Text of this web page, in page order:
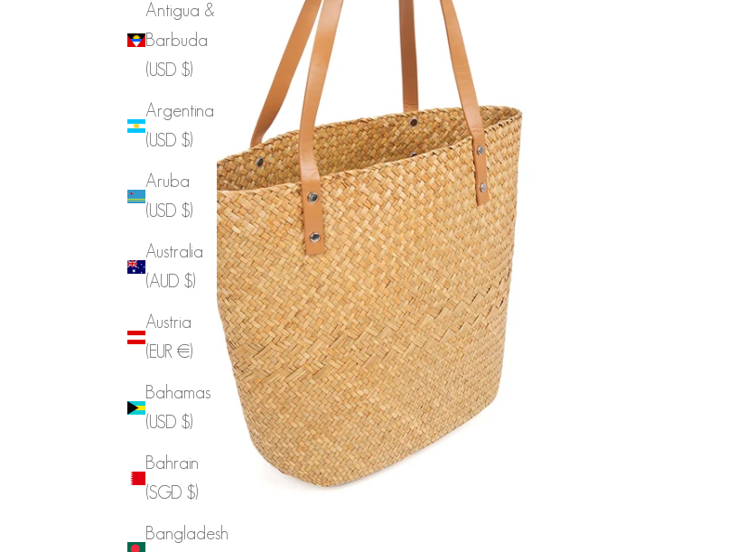
Antigua &
Barbuda
(USD $)
Argentina
(USD $)
Aruba
(USD $)
Australia
(AUD $)
Austria
(EUR €)
Bahamas
(USD $)
Bahrain
(SGD $)
Bangladesh